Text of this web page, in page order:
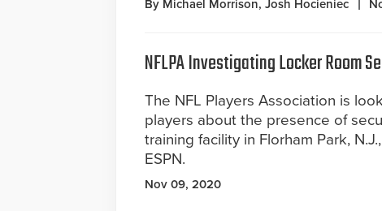
By Michael Morrison, Josh Hocieniec
NFLPA Investigating Locker Room
The NFL Players Association is
players about the presence of
training facility in Florham Park,
ESPN.
Nov 09, 2020